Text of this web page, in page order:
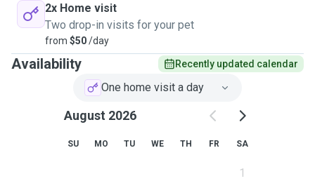
2x Home visit
Two drop-in visits for your pet
from $50/day
Availability Recently updated calendar
One home visit a day
August 2026
SU MO TU WE TH FR SA
1